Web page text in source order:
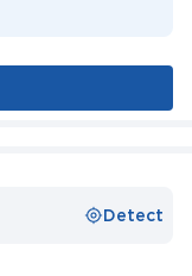
Detect